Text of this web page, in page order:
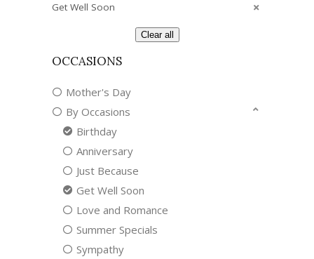
Get Well Soon
Clear all
OCCASIONS
Mother's Day
By Occasions
Birthday
Anniversary
Just Because
Get Well Soon
Love and Romance
Summer Specials
Sympathy